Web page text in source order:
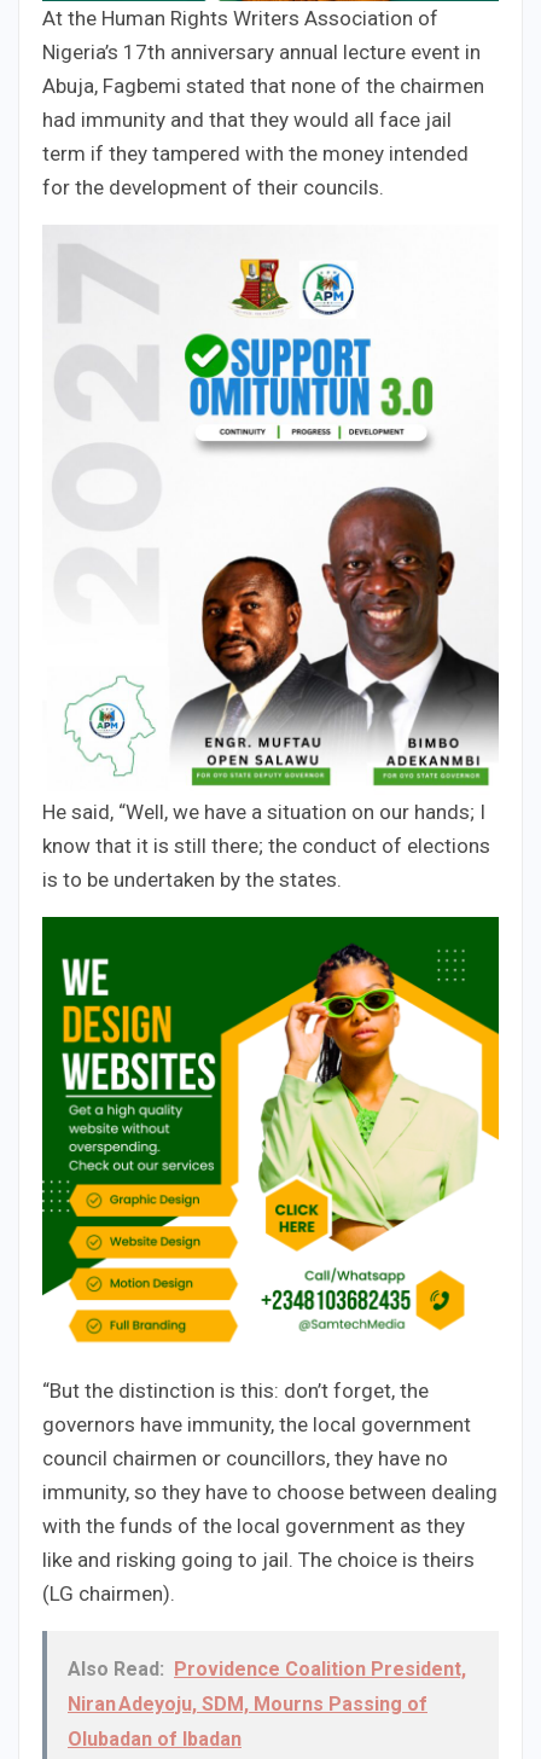
At the Human Rights Writers Association of
Nigeria’s 17th anniversary annual lecture event in
Abuja, Fagbemi stated that none of the chairmen
had immunity and that they would all face jail
term if they tampered with the money intended
for the development of their councils.
He said, “Well, we have a situation on our hands; I
know that it is still there; the conduct of elections
is to be undertaken by the states.
“But the distinction is this: don’t forget, the
governors have immunity, the local government
council chairmen or councillors, they have no
immunity, so they have to choose between dealing
with the funds of the local government as they
like and risking going to jail. The choice is theirs
(LG chairmen).
Also Read:
Providence Coalition President,
Niran Adeyoju, SDM, Mourns Passing of
Olubadan of Ibadan